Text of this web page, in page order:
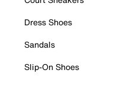
Dress Shoes
Sandals
Slip-On Shoes